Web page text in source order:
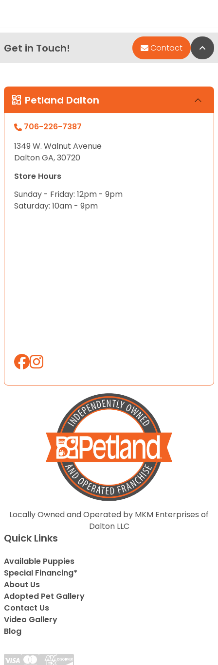
Get in Touch! Contact
Petland Dalton
706-226-7387
1349 W. Walnut Avenue
Dalton GA, 30720
Store Hours
Sunday - Friday: 12pm - 9pm
Saturday: 10am - 9pm
Locally Owned and Operated by MKM Enterprises of
Dalton LLC
Quick Links
Available Puppies
Special Financing*
About Us
Adopted Pet Gallery
Contact Us
Video Gallery
Blog